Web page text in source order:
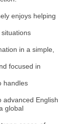
enjoys helping
in a simple,
focused in
handles
advanced English
global